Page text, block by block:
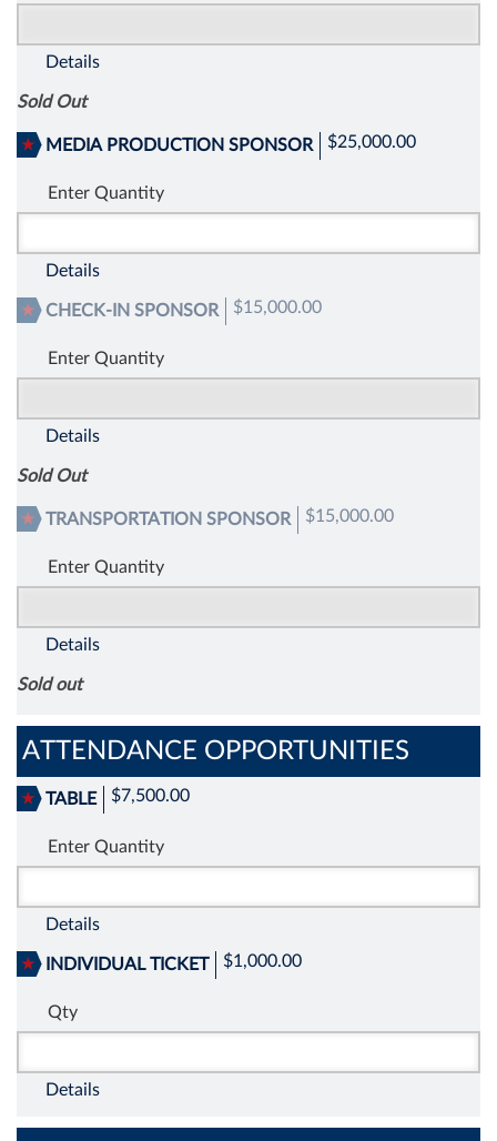
Details
Sold Out
MEDIA PRODUCTION SPONSOR $25,000.00
Enter Quantity
Details
CHECK-IN SPONSOR $15,000.00
Enter Quantity
Details
Sold Out
TRANSPORTATION SPONSOR $15,000.00
Enter Quantity
Details
Sold out
ATTENDANCE OPPORTUNITIES
TABLE $7,500.00
Enter Quantity
Details
INDIVIDUAL TICKET $1,000.00
Qty
Details